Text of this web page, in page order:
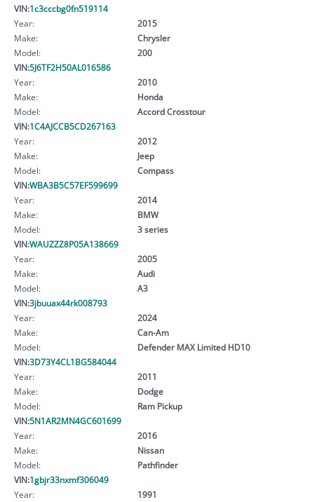
VIN:1c3cccbg0fn519114
Year:
2015
Make:
Chrysler
Model:
200
VIN:5J6TF2H50AL016586
Year:
2010
Make:
Honda
Model:
Accord Crosstour
VIN:1C4AJCCB5CD267163
Year:
2012
Make:
Jeep
Model:
Compass
VIN:WBA3B5C57EF599699
Year:
2014
Make:
BMW
Model:
3 series
VIN:WAUZZZ8P05A138669
Year:
2005
Make:
Audi
Model:
A3
VIN:3jbuuax44rk008793
Year:
2024
Make:
Can-Am
Model:
Defender MAX Limited HD10
VIN:3D73Y4CL1BG584044
Year:
2011
Make:
Dodge
Model:
Ram Pickup
VIN:5N1AR2MN4GC601699
Year:
2016
Make:
Nissan
Model:
Pathfinder
VIN:1gbjr33nxmf306049
Year:
1991